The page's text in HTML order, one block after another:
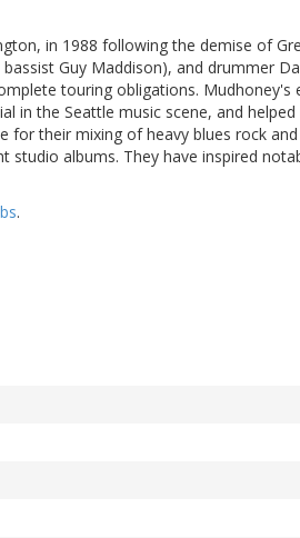
in 1988 following the demise of
Guy Maddison), and drummer
touring obligations. Mudhoney's
in the Seattle music scene, and
their mixing of heavy blues rock
albums. They have inspired
.